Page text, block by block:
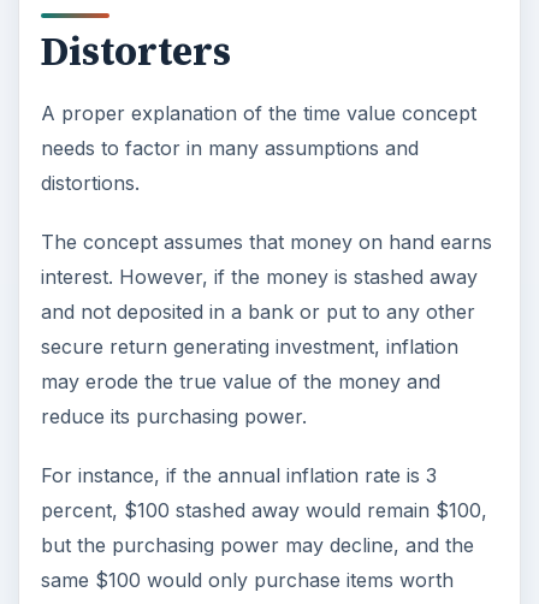
Distorters
A proper explanation of the time value concept
needs to factor in many assumptions and
distortions.
The concept assumes that money on hand earns
interest. However, if the money is stashed away
and not deposited in a bank or put to any other
secure return generating investment, inflation
may erode the true value of the money and
reduce its purchasing power.
For instance, if the annual inflation rate is 3
percent, $100 stashed away would remain $100,
but the purchasing power may decline, and the
same $100 would only purchase items worth